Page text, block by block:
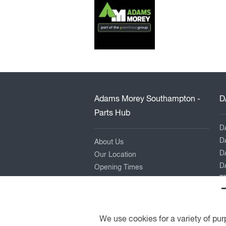
Adams Morey Southampton -
Parts Hub
About Us
Our Location
Opening Times
We use cookies for a variety of